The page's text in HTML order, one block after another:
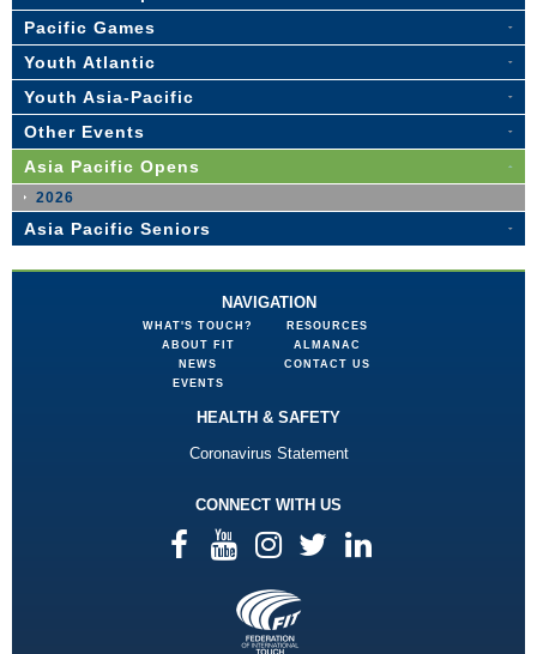
Pacific Games
Youth Atlantic
Youth Asia-Pacific
Other Events
Asia Pacific Opens
2026
Asia Pacific Seniors
NAVIGATION
WHAT'S TOUCH?
ABOUT FIT
NEWS
EVENTS
RESOURCES
ALMANAC
CONTACT US
HEALTH & SAFETY
Coronavirus Statement
CONNECT WITH US